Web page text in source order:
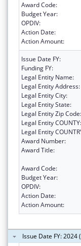
Award Code:
Budget Year:
OPDIV:
Action Date:
Action Amount:
Issue Date FY:
Funding FY:
Legal Entity Name:
Legal Entity Address:
Legal Entity City:
Legal Entity State:
Legal Entity Zip Code:
Legal Entity COUNTY:
Legal Entity
Award Number:
Award Title:
Award Code:
Budget Year:
OPDIV:
Action Date:
Action Amount:
Issue Date FY: 2024